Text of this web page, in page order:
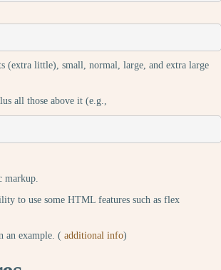
(extra little), small, normal, large, and extra large
all those above it (e.g.,
markup.
to use some HTML features such as flex
an example. ( additional info)